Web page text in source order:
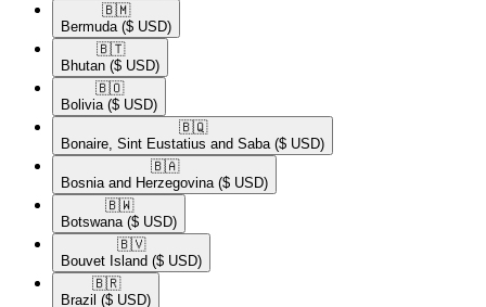
🇧🇲​
Bermuda ($ USD)
🇧🇹​
Bhutan ($ USD)
🇧🇴​
Bolivia ($ USD)
🇧🇶​
Bonaire, Sint Eustatius and Saba ($ USD)
🇧🇦​
Bosnia and Herzegovina ($ USD)
🇧🇼​
Botswana ($ USD)
🇧🇻​
Bouvet Island ($ USD)
🇧🇷​
Brazil ($ USD)